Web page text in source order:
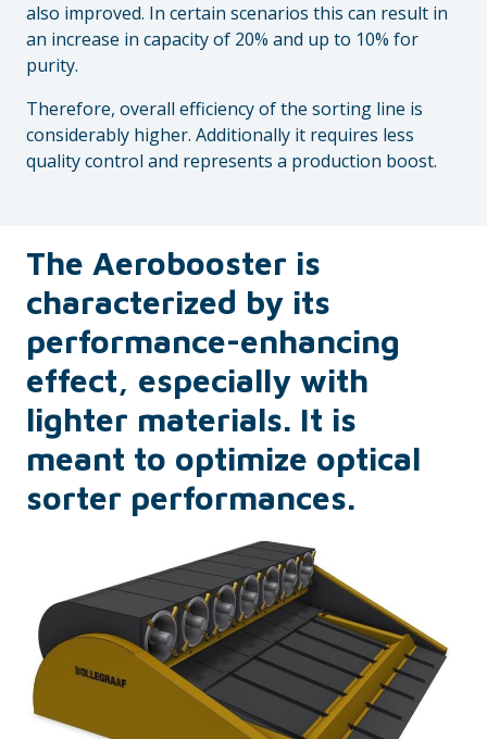
also improved. In certain scenarios this can result in
an increase in capacity of 20% and up to 10% for
purity.
Therefore, overall efficiency of the sorting line is
considerably higher. Additionally it requires less
quality control and represents a production boost.
The Aerobooster is
characterized by its
performance-enhancing
effect, especially with
lighter materials. It is
meant to optimize optical
sorter performances.